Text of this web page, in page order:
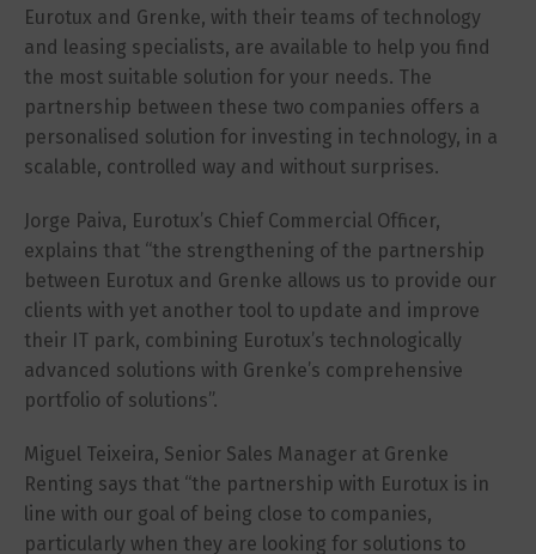
Eurotux and Grenke, with their teams of technology
and leasing specialists, are available to help you find
the most suitable solution for your needs. The
partnership between these two companies offers a
personalised solution for investing in technology, in a
scalable, controlled way and without surprises.
Jorge Paiva, Eurotux’s Chief Commercial Officer,
explains that “the strengthening of the partnership
between Eurotux and Grenke allows us to provide our
clients with yet another tool to update and improve
their IT park, combining Eurotux’s technologically
advanced solutions with Grenke’s comprehensive
portfolio of solutions”.
Miguel Teixeira, Senior Sales Manager at Grenke
Renting says that “the partnership with Eurotux is in
line with our goal of being close to companies,
particularly when they are looking for solutions to